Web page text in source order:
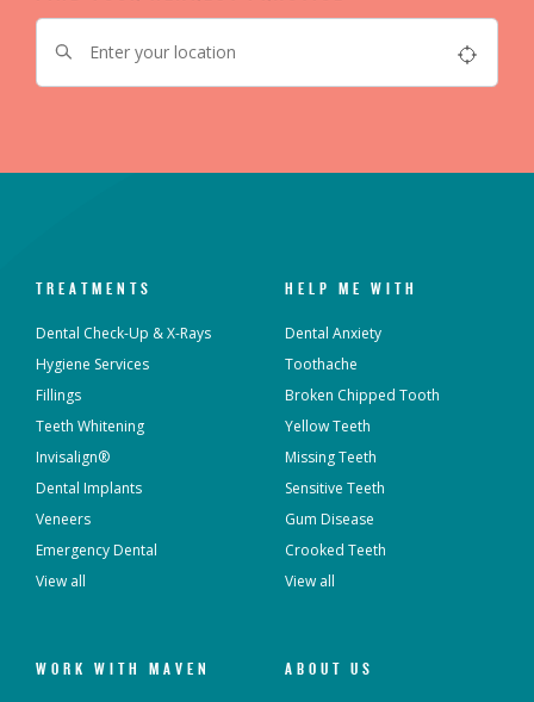
TREATMENTS
Dental Check-Up & X-Rays
Hygiene Services
Fillings
Teeth Whitening
Invisalign®
Dental Implants
Veneers
Emergency Dental
View all
HELP ME WITH
Dental Anxiety
Toothache
Broken Chipped Tooth
Yellow Teeth
Missing Teeth
Sensitive Teeth
Gum Disease
Crooked Teeth
View all
WORK WITH MAVEN ABOUT US